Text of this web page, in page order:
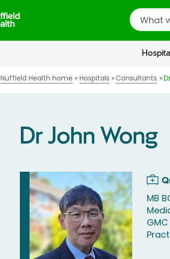
Search
Nuffield Health home Hospitals Consultants
Dr John Wong
MB